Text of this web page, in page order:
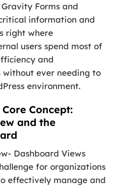
Forms and
information and
right where
users spend most of
and
ever needing to
environment.
Concept:
and the
Dashboard Views
for organizations
effectively manage and